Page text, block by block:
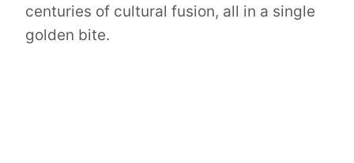
centuries of cultural fusion, all in a single
golden bite.